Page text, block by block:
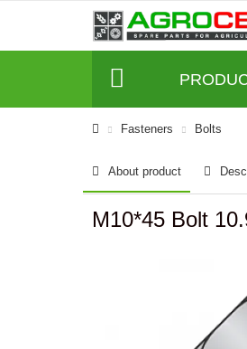
Fasteners Bolts
About product
M10*45 Bolt